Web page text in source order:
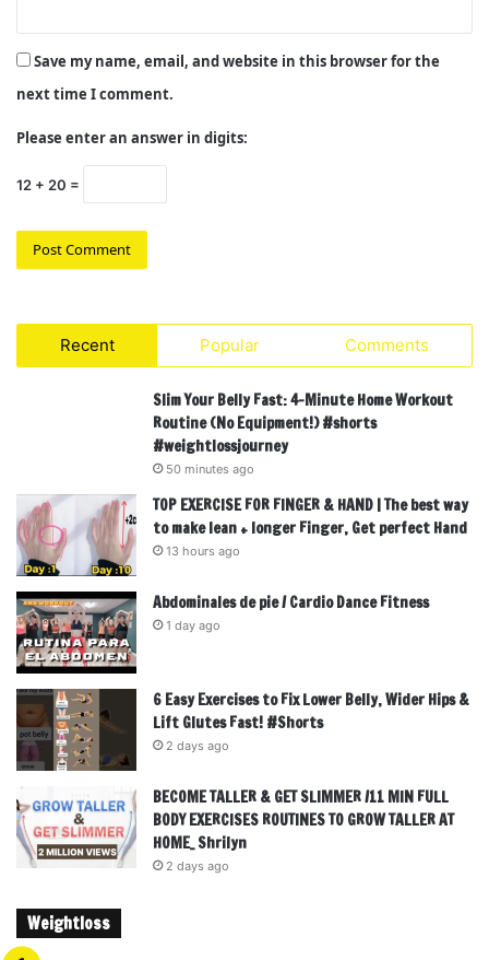
Save my name, email, and website in this browser for the
next time I comment.
Please enter an answer in digits:
12 + 20 =
Recent Popular Comments
Slim Your Belly Fast: 4-Minute Home Workout
Routine (No Equipment!) #shorts
#weightlossjourney
50 minutes ago
TOP EXERCISE FOR FINGER & HAND | The best way
to make lean + longer Finger, Get perfect Hand
13 hours ago
Abdominales de pie / Cardio Dance Fitness
1 day ago
6 Easy Exercises to Fix Lower Belly, Wider Hips &
Lift Glutes Fast! #Shorts
2 days ago
BECOME TALLER & GET SLIMMER /11 MIN FULL
BODY EXERCISES ROUTINES TO GROW TALLER AT
HOME_ Shrilyn
2 days ago
Weightloss